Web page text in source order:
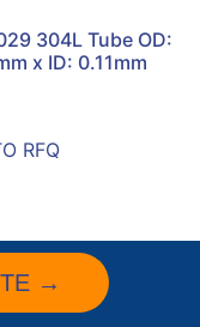
304L Tube OD:
x ID: 0.11mm
RFQ
→